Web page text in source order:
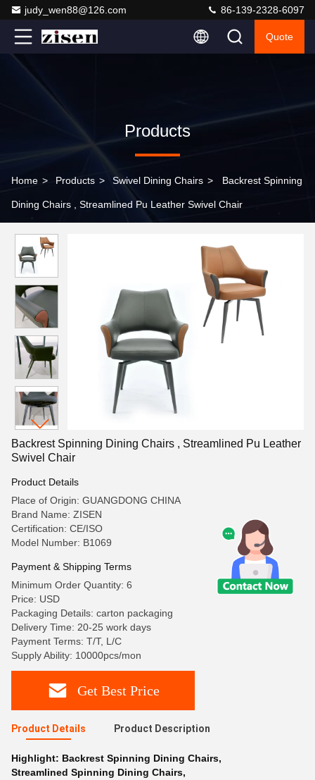
judy_wen88@126.com 86-139-2328-6097
Quote
Products
Home > Products > Swivel Dining Chairs > Backrest Spinning
Dining Chairs , Streamlined Pu Leather Swivel Chair
Backrest Spinning Dining Chairs , Streamlined Pu Leather
Swivel Chair
Product Details
Place of Origin: GUANGDONG CHINA
Brand Name: ZISEN
Certification: CE/ISO
Model Number: B1069
Payment & Shipping Terms
Minimum Order Quantity: 6
Price: USD
Packaging Details: carton packaging
Delivery Time: 20-25 work days
Payment Terms: T/T, L/C
Supply Ability: 10000pcs/mon
Get Best Price
Product Details Product Description
Highlight: Backrest Spinning Dining Chairs,
Streamlined Spinning Dining Chairs,